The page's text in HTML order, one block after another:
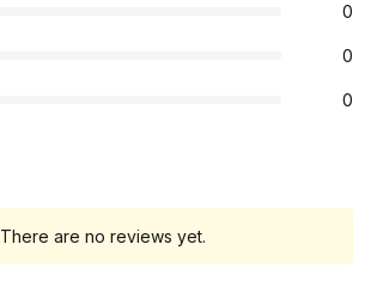
0
0
0
There are no reviews yet.